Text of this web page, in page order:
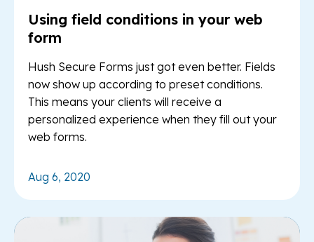
Using field conditions in your web
form
Hush Secure Forms just got even better. Fields
now show up according to preset conditions.
This means your clients will receive a
personalized experience when they fill out your
web forms.
Aug 6, 2020